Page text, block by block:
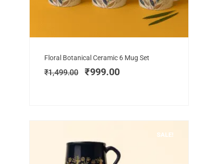
Floral Botanical Ceramic 6 Mug Set
₹1,499.00
Original
price
was:
₹999.00
Current
is:
SALE!